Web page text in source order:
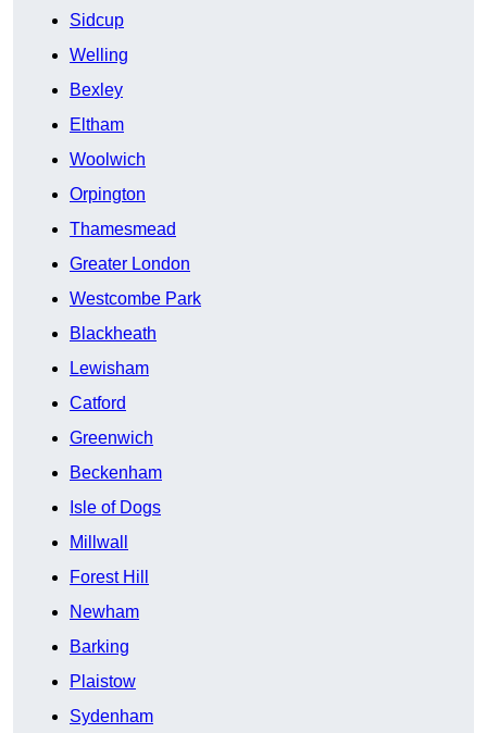
Sidcup
Welling
Bexley
Eltham
Woolwich
Orpington
Thamesmead
Greater London
Westcombe Park
Blackheath
Lewisham
Catford
Greenwich
Beckenham
Isle of Dogs
Millwall
Forest Hill
Newham
Barking
Plaistow
Sydenham